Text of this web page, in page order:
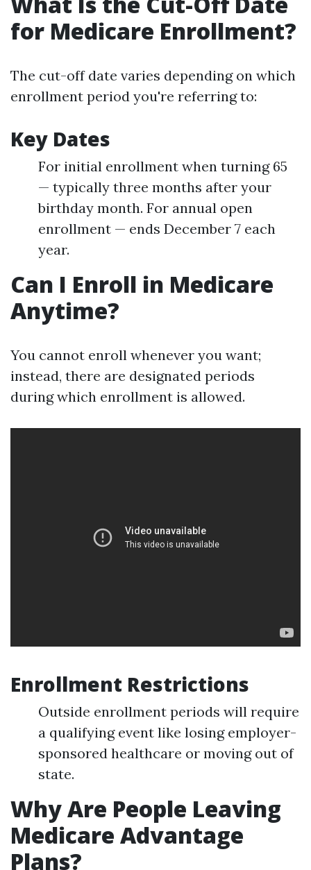
for Medicare Enrollment?
The cut-off date varies depending on which
enrollment period you're referring to:
Key Dates
For initial enrollment when turning 65
— typically three months after your
birthday month. For annual open
enrollment — ends December 7 each
year.
Can I Enroll in Medicare
Anytime?
You cannot enroll whenever you want;
instead, there are designated periods
during which enrollment is allowed.
Enrollment Restrictions
Outside enrollment periods will require
a qualifying event like losing employer-
sponsored healthcare or moving out of
state.
Why Are People Leaving
Medicare Advantage
Plans?